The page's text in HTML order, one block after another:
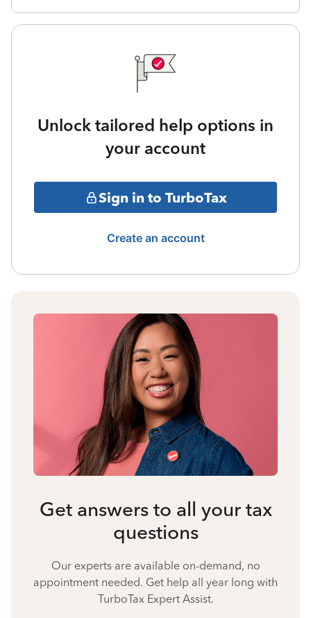
Unlock tailored help options in
your account
Sign in to TurboTax
Create an account
Get answers to all your tax
questions
Our experts are available on-demand, no
appointment needed. Get help all year long with
TurboTax Expert Assist.